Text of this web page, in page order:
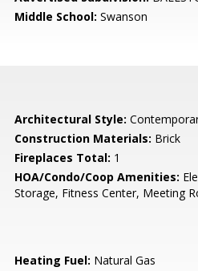
Middle School: Swanson
Architectural Style:
Construction Materials: Brick
Fireplaces Total: 1
HOA/Condo/Coop Amenities:
Storage, Fitness Center, Meeting
Heating Fuel: Natural Gas